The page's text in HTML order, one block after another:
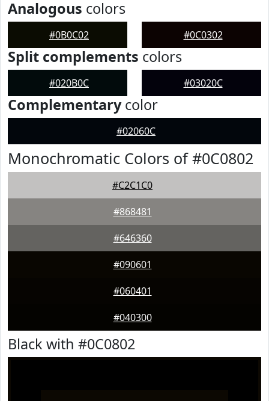
Analogous colors
#0B0C02 #0C0302
Split complements colors
#020B0C #03020C
Complementarycolor
#02060C
Monochromatic Colors of #0C0802
#C2C1C0
#868481
#646360
#090601
#060401
#040300
Black with #0C0802